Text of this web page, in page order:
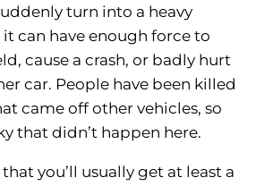
turn into a heavy
can have enough force to
cause a crash, or badly hurt
car. People have been killed
came off other vehicles, so
that didn’t happen here.
you’ll usually get at least a